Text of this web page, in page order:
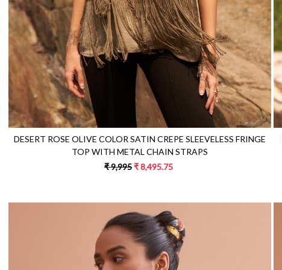
DESERT ROSE OLIVE COLOR SATIN CREPE SLEEVELESS FRINGE
TOP WITH METAL CHAIN STRAPS
₹ 9,995₹ 8,495.75